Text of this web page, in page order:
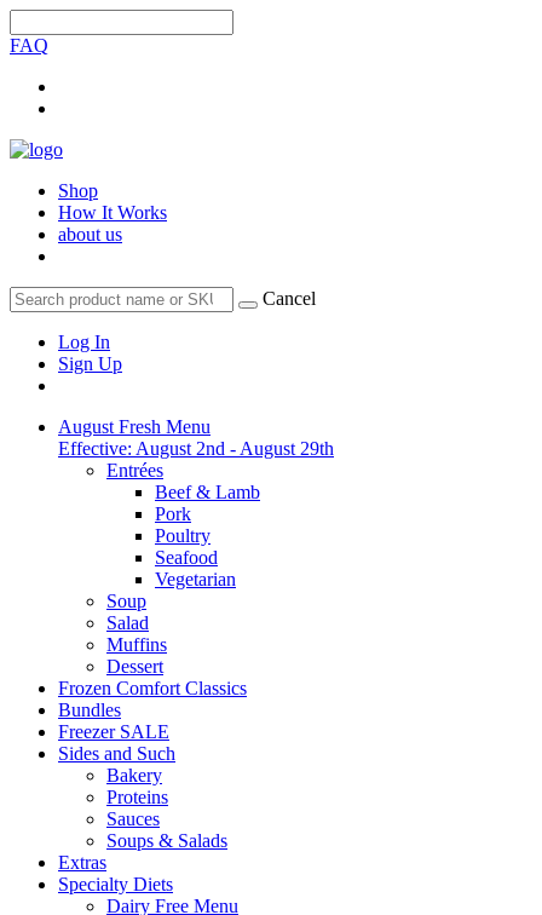
FAQ
Shop
How It Works
about us
Cancel
Log In
Sign Up
August Fresh Menu
Effective: August 2nd - August 29th
Entrées
Beef & Lamb
Pork
Poultry
Seafood
Vegetarian
Soup
Salad
Muffins
Dessert
Frozen Comfort Classics
Bundles
Freezer SALE
Sides and Such
Bakery
Proteins
Sauces
Soups & Salads
Extras
Specialty Diets
Dairy Free Menu